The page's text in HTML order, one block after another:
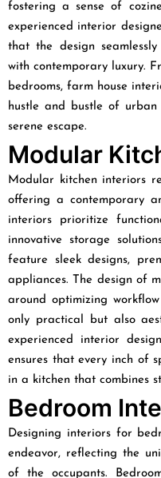
fostering a sense of
experienced interior
that the design
with contemporary luxury.
bedrooms, farm house
hustle and bustle of
serene escape.
Modular
Modular kitchen interiors
offering a contemporary
interiors prioritize
innovative storage
feature sleek designs,
appliances. The design of
around optimizing
only practical but also
experienced interior
ensures that every inch of
in a kitchen that combines
Bedroom
Designing interiors for
endeavor, reflecting the
of the occupants.